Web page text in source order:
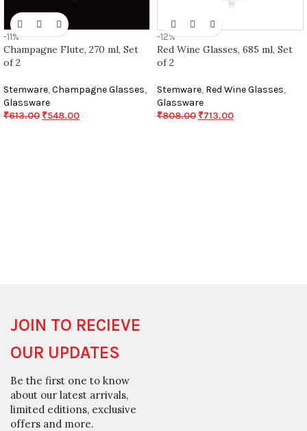
-11%
Champagne Flute, 270 ml, Set
of 2
Stemware,Champagne Glasses,
Glassware
₹613.00 ₹548.00
-12%
Red Wine Glasses, 685 ml, Set
of 2
Stemware, Red Wine Glasses,
Glassware
₹808.00 ₹713.00
JOIN TO RECIEVE
OUR UPDATES
Be the first one to know
about our latest arrivals,
limited editions, exclusive
offers and more.